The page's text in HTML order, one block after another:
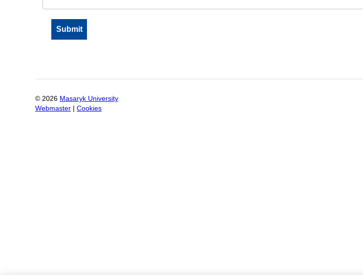
© 2026 Masaryk University
Webmaster
Cookies